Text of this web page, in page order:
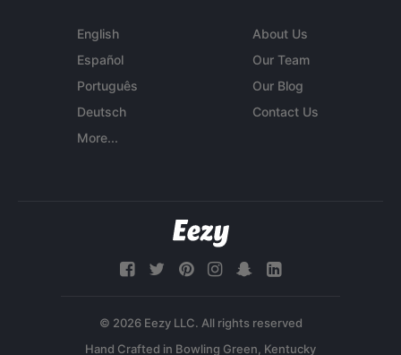
English
Español
Português
Deutsch
More...
About Us
Our Team
Our Blog
Contact Us
© 2026 Eezy LLC. All rights reserved